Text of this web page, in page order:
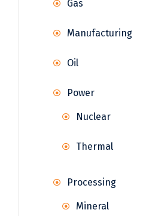
Gas
Manufacturing
Oil
Power
Nuclear
Thermal
Processing
Mineral